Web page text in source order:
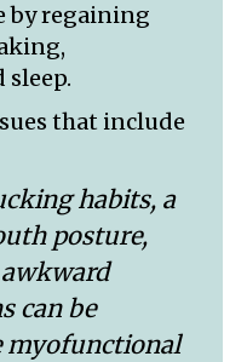
by regaining
that include
habits, a
posture,
can be
myofunctional